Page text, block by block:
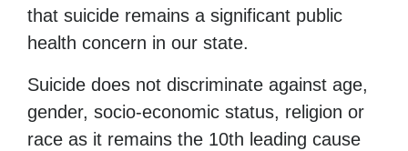
that suicide remains a significant public
health concern in our state.
Suicide does not discriminate against age,
gender, socio-economic status, religion or
race as it remains the 10th leading cause